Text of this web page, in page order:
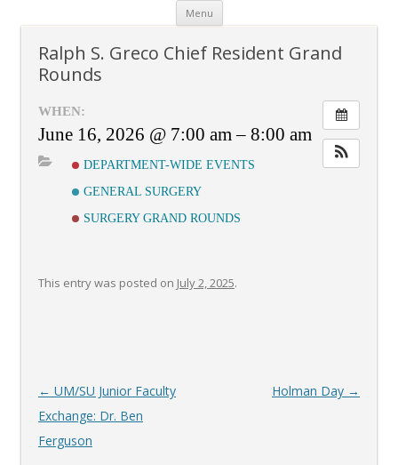
Menu Skip
content
Ralph S. Greco Chief Resident Grand
Rounds
WHEN:
June 16, 2026 @ 7:00 am – 8:00 am
DEPARTMENT-WIDE EVENTS
GENERAL SURGERY
SURGERY GRAND ROUNDS
This entry was posted on July 2, 2025.
Post
navigation
← UM/SU Junior Faculty
Exchange: Dr. Ben
Ferguson
Holman Day →